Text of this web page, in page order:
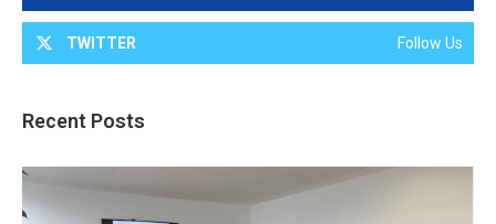
TWITTER Follow Us
Recent Posts